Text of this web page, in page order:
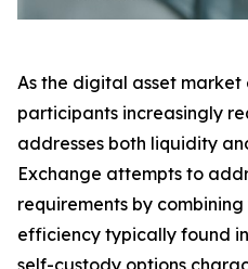
As the digital asset market
participants increasingly
addresses both liquidity
Exchange attempts to
requirements by
efficiency typically found